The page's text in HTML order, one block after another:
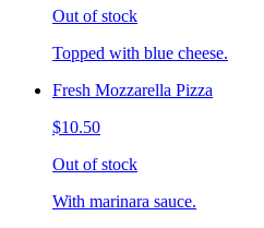
Out of stock
Topped with blue cheese.
Fresh Mozzarella Pizza
$10.50
Out of stock
With marinara sauce.